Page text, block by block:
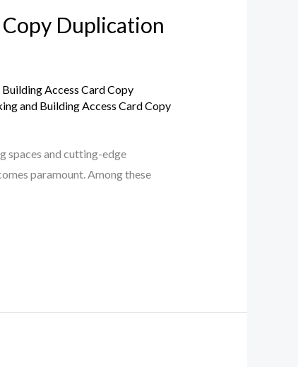
Duplication
Building Access Card Copy
and Building Access Card Copy
spaces and cutting-edge
paramount. Among these